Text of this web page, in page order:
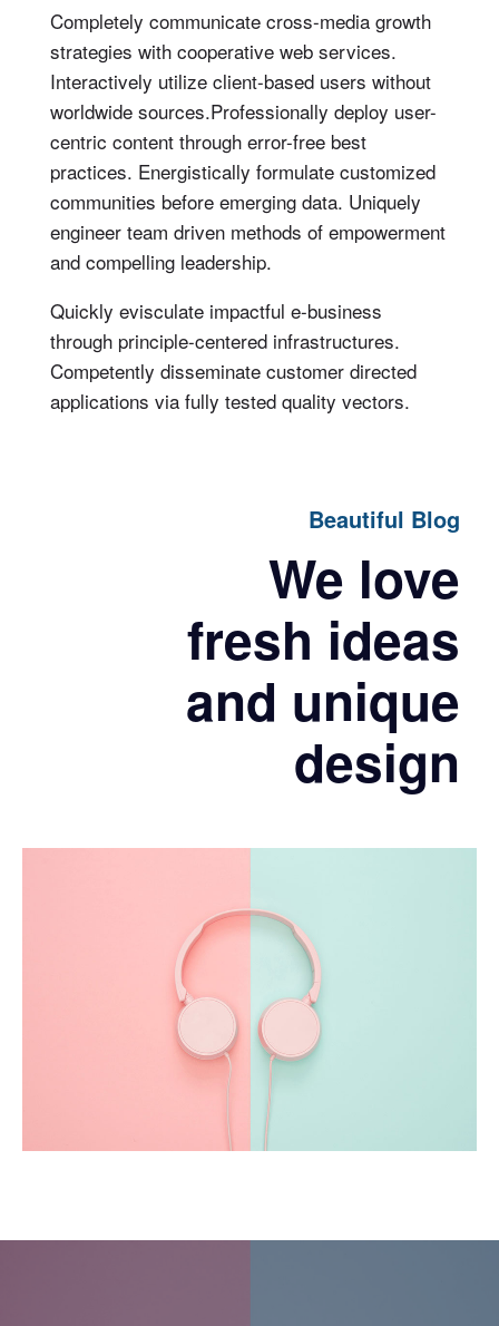
Completely communicate cross-media growth
strategies with cooperative web services.
Interactively utilize client-based users without
worldwide sources.Professionally deploy user-
centric content through error-free best
practices. Energistically formulate customized
communities before emerging data. Uniquely
engineer team driven methods of empowerment
and compelling leadership.
Quickly evisculate impactful e-business
through principle-centered infrastructures.
Competently disseminate customer directed
applications via fully tested quality vectors.
Beautiful Blog
We love
fresh ideas
and unique
design